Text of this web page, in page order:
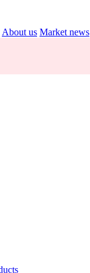
About us Market news